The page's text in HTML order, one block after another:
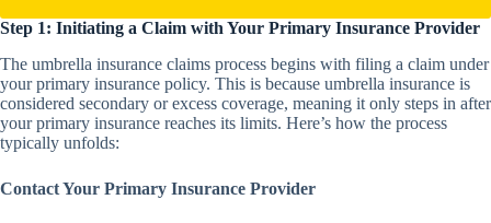
Step 1: Initiating a Claim with Your Primary Insurance Provider
The umbrella insurance claims process begins with filing a claim under
your primary insurance policy. This is because umbrella insurance is
considered secondary or excess coverage, meaning it only steps in after
your primary insurance reaches its limits. Here’s how the process
typically unfolds:
Contact Your Primary Insurance Provider